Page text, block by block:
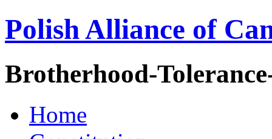
Polish Alliance of
Brotherhood-
Home